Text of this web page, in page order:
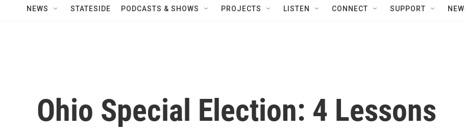
NEWS STATESIDE PODCASTS & SHOWS PROJECTS LISTEN CONNECT SUPPORT
Ohio Special Election: 4 Lessons